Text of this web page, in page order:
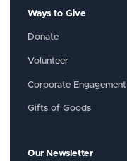
Ways to Give
Donate
Volunteer
Corporate Engagement
Gifts of Goods
Our Newsletter